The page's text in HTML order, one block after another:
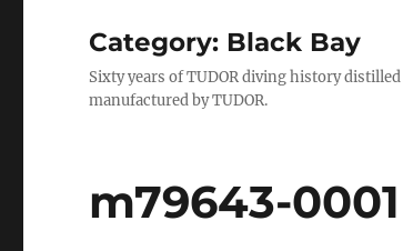
Category: Black Bay
Sixty years of TUDOR diving history
manufactured by TUDOR.
m79643-